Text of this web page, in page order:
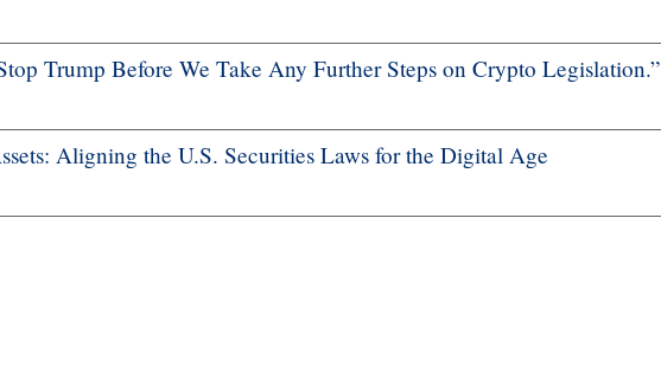
Trump Before We Take Any Further Steps on Crypto Legislation.”
Aligning the U.S. Securities Laws for the Digital Age